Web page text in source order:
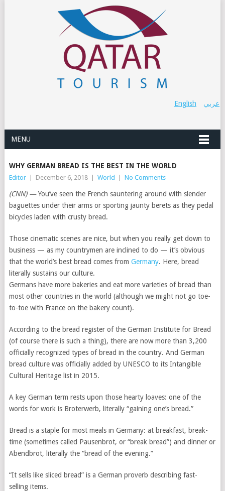
عربي English
MENU
WHY GERMAN BREAD IS THE BEST IN THE WORLD
Editor December 6, 2018 World No Comments
(CNN) —You’ve seen the French sauntering around with slender
baguettes under their arms or sporting jaunty berets as they pedal
bicycles laden with crusty bread.
Those cinematic scenes are nice, but when you really get down to
business — as my countrymen are inclined to do — it’s obvious
that the world’s best bread comes from Germany. Here, bread
literally sustains our culture.
Germans have more bakeries and eat more varieties of bread than
most other countries in the world (although we might not go toe-
to-toe with France on the bakery count).
According to the bread register of the German Institute for Bread
(of course there is such a thing), there are now more than 3,200
officially recognized types of bread in the country. And German
bread culture was officially added by UNESCO to its Intangible
Cultural Heritage list in 2015.
A key German term rests upon those hearty loaves: one of the
words for work is Broterwerb, literally “gaining one’s bread.”
Bread is a staple for most meals in Germany: at breakfast, break-
time (sometimes called Pausenbrot, or “break bread”) and dinner or
Abendbrot, literally the “bread of the evening.”
“It sells like sliced bread” is a German proverb describing fast-
selling items.